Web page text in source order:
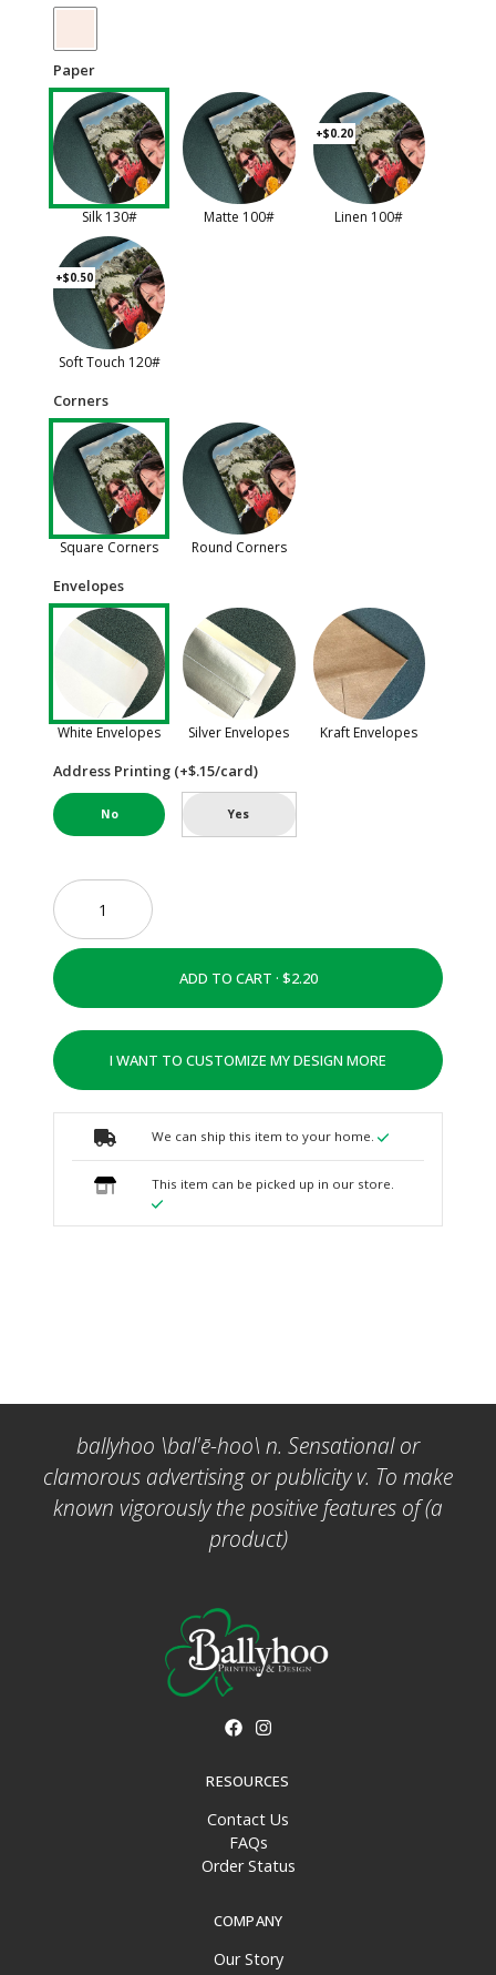
Paper
Silk 130# Matte 100#
+$0.20
Linen 100#
+$0.50
Soft Touch 120#
Corners
Square Corners Round Corners
Envelopes
White Envelopes Silver Envelopes Kraft Envelopes
Address Printing (+$.15/card)
No Yes
ADD TO CART ·
I WANT TO CUSTOMIZE MY DESIGN MORE
We can ship this item to your home.
This item can be picked up in our store.
ballyhoo \bal'ē-hoo\ n. Sensational or
clamorous advertising or publicity v. To make
known vigorously the positive features of (a
product)
RESOURCES
Contact Us
FAQs
Order Status
COMPANY
Our Story